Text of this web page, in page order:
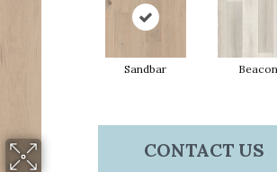
Sandbar Beacon
CONTACT US